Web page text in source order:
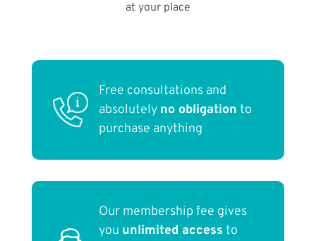
at your place
Free consultations and
absolutely no obligation to
purchase anything
Our membership fee gives
you unlimited access to